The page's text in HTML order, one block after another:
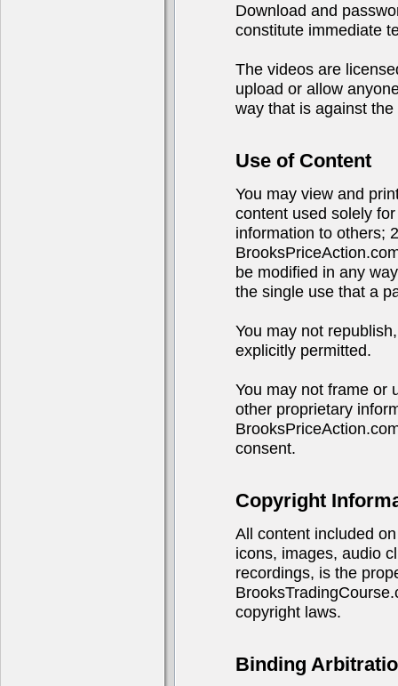
Download and
constitute immediate
The videos are
upload or allow
way that is against
Use of Content
You may view and
content used solely
information to others;
be modified in any
the single use that a
You may not
explicitly permitted.
You may not frame or
other proprietary
consent.
Copyright
All content included
icons, images, audio
recordings, is the
copyright laws.
Binding